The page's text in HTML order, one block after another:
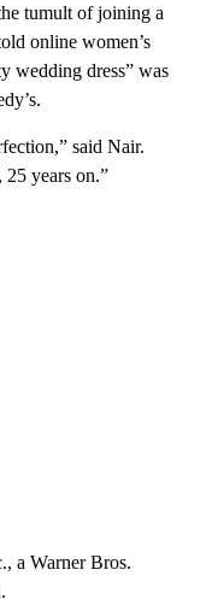
tumult of joining a
online women’s
wedding dress” was
said Nair.
years on.”
a Warner Bros.